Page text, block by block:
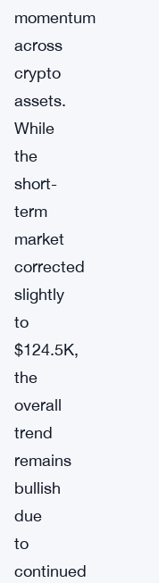
momentum
across
crypto
assets.
While
the
short-
term
market
corrected
slightly
to
$124.5K,
the
overall
trend
remains
bullish
due
to
continued